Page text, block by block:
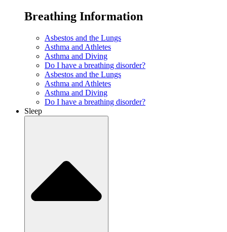
Breathing Information
Asbestos and the Lungs
Asthma and Athletes
Asthma and Diving
Do I have a breathing disorder?
Asbestos and the Lungs
Asthma and Athletes
Asthma and Diving
Do I have a breathing disorder?
Sleep